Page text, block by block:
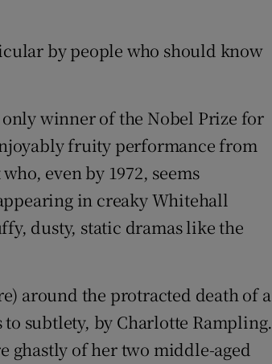
by people who should know
winner of the Nobel Prize for
fruity performance from
even by 1972, seems
in creaky Whitehall
dusty, static dramas like the
around the protracted death of a
subtlety, by Charlotte Rampling.
ghastly of her two middle-aged